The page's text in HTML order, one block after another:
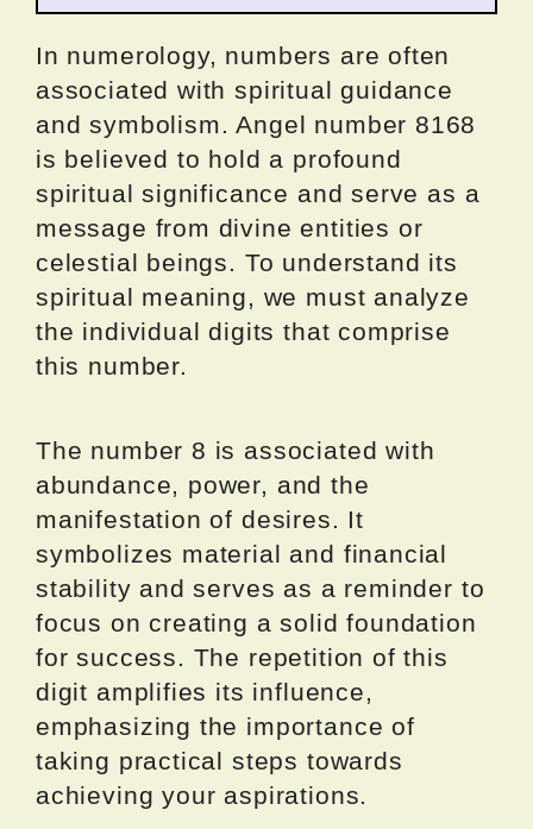
In numerology, numbers are often
associated with spiritual guidance
and symbolism. Angel number 8168
is believed to hold a profound
spiritual significance and serve as a
message from divine entities or
celestial beings. To understand its
spiritual meaning, we must analyze
the individual digits that comprise
this number.
The number 8 is associated with
abundance, power, and the
manifestation of desires. It
symbolizes material and financial
stability and serves as a reminder to
focus on creating a solid foundation
for success. The repetition of this
digit amplifies its influence,
emphasizing the importance of
taking practical steps towards
achieving your aspirations.